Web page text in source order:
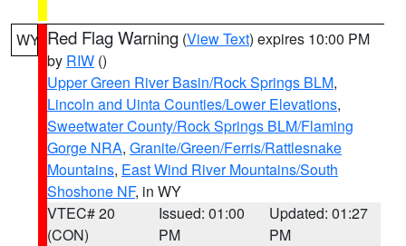
WY Red Flag Warning (View Text) expires 10:00 PM
by RIW ()
Upper Green River Basin/Rock Springs BLM,
Lincoln and Uinta Counties/Lower Elevations,
Sweetwater County/Rock Springs BLM/Flaming
Gorge NRA, Granite/Green/Ferris/Rattlesnake
Mountains, East Wind River Mountains/South
Shoshone NF, in WY
VTEC# 20
(CON)
Issued: 01:00
PM
Updated: 01:27
PM